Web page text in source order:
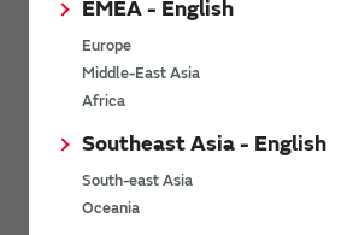
EMEA - English
Europe
Middle-East Asia
Africa
Southeast Asia - English
South-east Asia
Oceania
Power Environmental Compliance Policy
Power Operating Requirements
DC-DC converter Cross Reference
Power Product Brochures